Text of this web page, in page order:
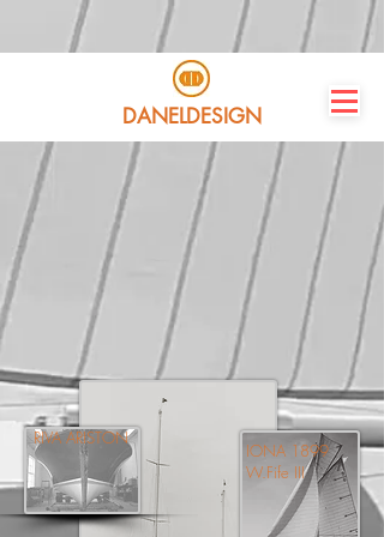
DANELDESIGN
IONA 1899
W.Fife III
RIVA ARISTON